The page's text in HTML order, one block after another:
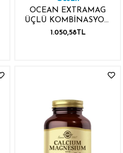
OCEAN EXTRAMAG
ÜÇLÜ KOMBİNASYON
P5P 120
1.050,58TL